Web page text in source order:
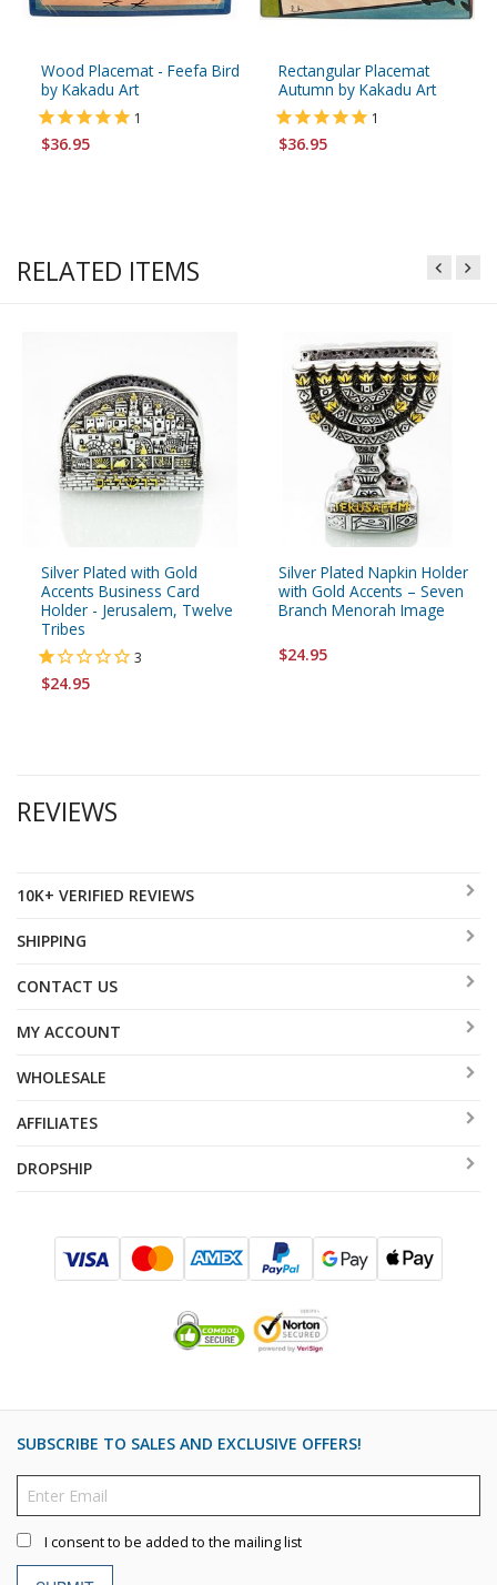
Wood Placemat - Feefa Bird
by Kakadu Art
1
$36.95
Rectangular Placemat
Autumn by Kakadu Art
1
$36.95
RELATED ITEMS
Silver Plated with Gold
Accents Business Card
Holder - Jerusalem, Twelve
Tribes
3
$24.95
Silver Plated Napkin Holder
with Gold Accents – Seven
Branch Menorah Image
$24.95
REVIEWS
10K+ VERIFIED REVIEWS
SHIPPING
CONTACT US
MY ACCOUNT
WHOLESALE
AFFILIATES
DROPSHIP
SUBSCRIBE TO SALES AND EXCLUSIVE OFFERS!
I consent to be added to the mailing list